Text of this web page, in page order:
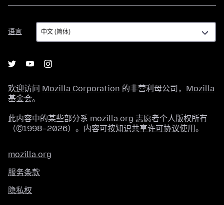
语言
语
言
欢迎访问 Mozilla Corporation 的非营利母公司， Mozilla
基金会。
此内容中的某些部分系 mozilla.org 志愿者个人版权所有
（©1998–2026）。内容可按知识共享许可协议使用。
mozilla.org
服务条款
隐私权